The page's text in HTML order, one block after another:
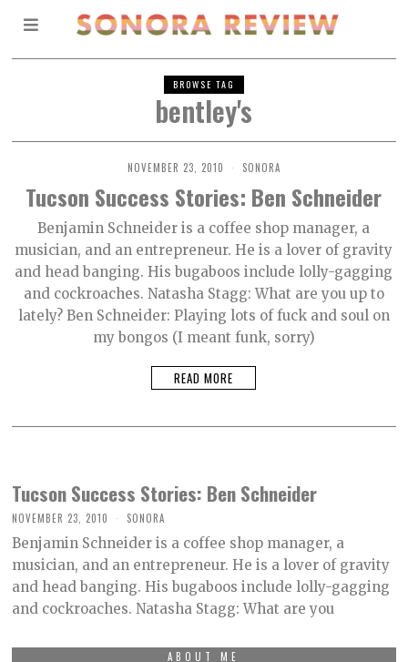
BROWSE TAG
bentley's
NOVEMBER 23, 2010 SONORA
Tucson Success Stories: Ben Schneider
Benjamin Schneider is a coffee shop manager, a
musician, and an entrepreneur. He is a lover of gravity
and head banging. His bugaboos include lolly-gagging
and cockroaches. Natasha Stagg: What are you up to
lately? Ben Schneider: Playing lots of fuck and soul on
my bongos (I meant funk, sorry)
READ MORE
Tucson Success Stories: Ben Schneider
NOVEMBER 23, 2010 SONORA
Benjamin Schneider is a coffee shop manager, a
musician, and an entrepreneur. He is a lover of gravity
and head banging. His bugaboos include lolly-gagging
and cockroaches. Natasha Stagg: What are you
ABOUT ME